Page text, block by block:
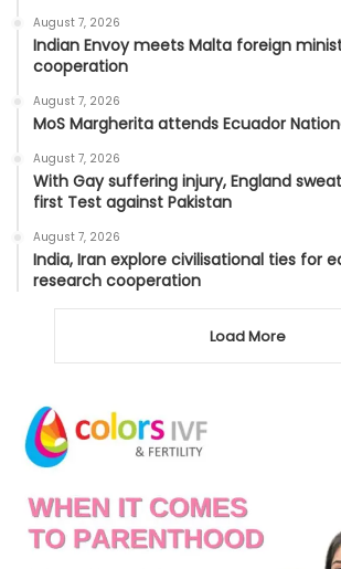
August 7, 2026
Indian Envoy meets Malta foreign
cooperation
August 7, 2026
MoS Margherita attends Ecuador
August 7, 2026
With Gay suffering injury, England
first Test against Pakistan
August 7, 2026
India, Iran explore civilisational ties for
research cooperation
Load More